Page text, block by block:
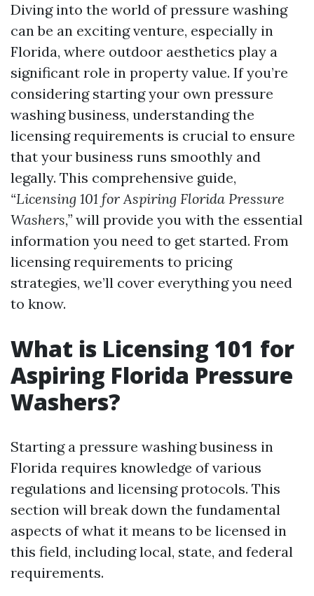
Diving into the world of pressure washing
can be an exciting venture, especially in
Florida, where outdoor aesthetics play a
significant role in property value. If you’re
considering starting your own pressure
washing business, understanding the
licensing requirements is crucial to ensure
that your business runs smoothly and
legally. This comprehensive guide,
“Licensing 101 for Aspiring Florida Pressure
Washers,” will provide you with the essential
information you need to get started. From
licensing requirements to pricing
strategies, we’ll cover everything you need
to know.
What is Licensing 101 for
Aspiring Florida Pressure
Washers?
Starting a pressure washing business in
Florida requires knowledge of various
regulations and licensing protocols. This
section will break down the fundamental
aspects of what it means to be licensed in
this field, including local, state, and federal
requirements.